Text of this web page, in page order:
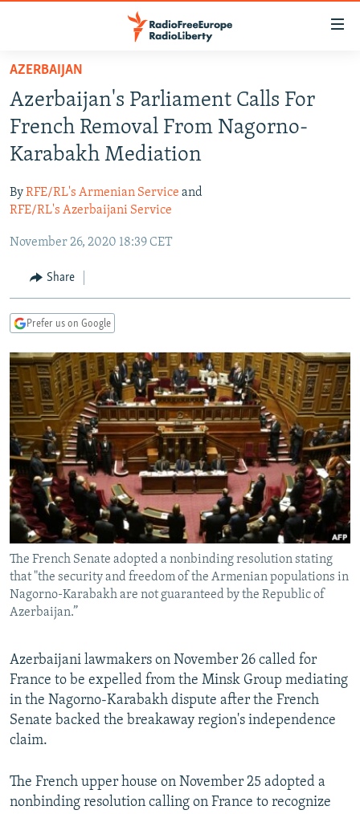
Skip
main
content
Skip
to
main
Navigation
to
TO READERS IN RUSSIA
RUSSIA PROGRAMMING
RADIO SVOBODA
RADIO AZATLIQ
IRAN
KAZAKHSTAN
TURKMENISTAN
UZBEKISTAN
SOUTH ASIA
GEORGIA
KOSOVO
SERBIA
EAST EUROPE
BELARUS
VISUALS
RFE/RL INVESTIGATES
SCHEMES
SYSTEMA
NEWSLETTERS
WIDER EUROPE BY RIKARD JOZWIAK
THE RUNDOWN
PODCASTS
MAJLIS
SHARE TIPS SECURELY
BYPASS BLOCKING
ABOUT RFE/RL
CONTACT US
Subscribe
FOLLOW US
All RFE/RL sites
AZERBAIJAN
Azerbaijan's Parliament Calls For
French Removal From Nagorno-
Karabakh Mediation
ByRFE/RL's Armenian Service and
RFE/RL's Azerbaijani Service
November 26, 2020 18:39 CET
Share
Prefer us on Google
The French Senate adopted a nonbinding resolution stating
that "the security and freedom of the Armenian populations in
Nagorno-Karabakh are not guaranteed by the Republic of
Azerbaijan.”
Azerbaijani lawmakers on November 26 called for
France to be expelled from the Minsk Group mediating
in the Nagorno-Karabakh dispute after the French
Senate backed the breakaway region's independence
claim.
The French upper house on November 25 adopted a
nonbinding resolution calling on France to recognize